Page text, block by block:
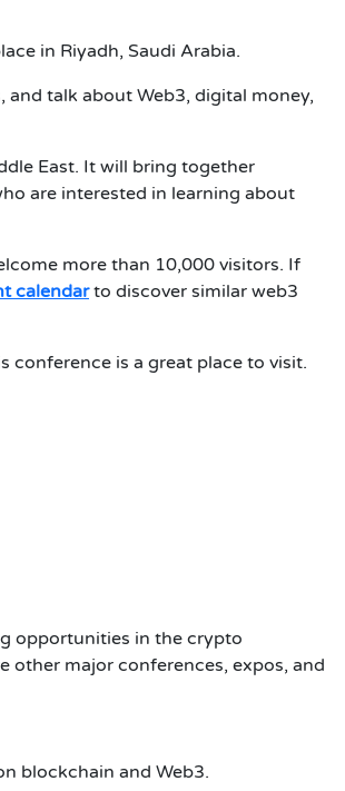
in Riyadh, Saudi Arabia.
talk about Web3, digital money,
East. It will bring together
are interested in learning about
more than 10,000 visitors. If
calendarto discover similar web3
is a great place to visit.
opportunities in the crypto
other major conferences, expos, and
blockchain and Web3.